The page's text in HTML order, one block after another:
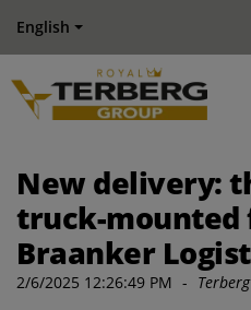
English
New delivery:
truck-
Braanker
2/6/2025 12:26:49 PM -